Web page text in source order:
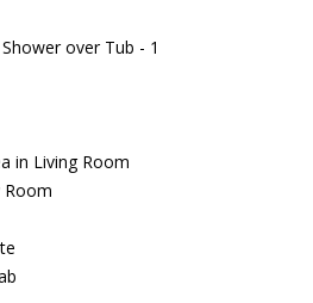
Shower over Tub - 1
in Living Room
Room